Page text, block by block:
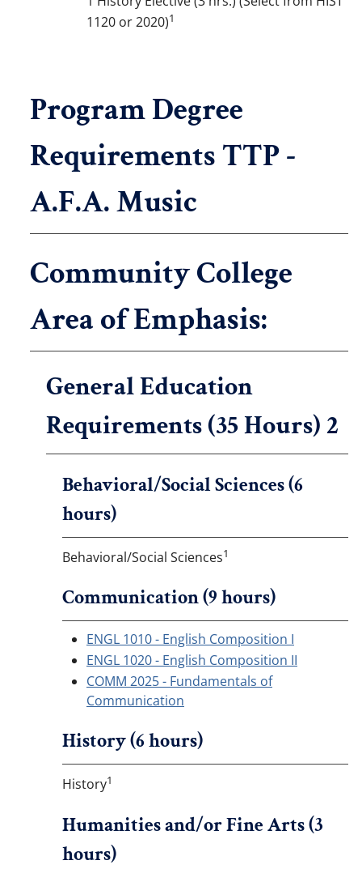
1120 or 2020)1
Program Degree
Requirements TTP -
A.F.A. Music
Community College
Area of Emphasis:
General Education
Requirements (35 Hours) 2
Behavioral/Social Sciences (6
hours)
Behavioral/Social Sciences1
Communication (9 hours)
ENGL 1010 - English Composition I
ENGL 1020 - English Composition II
COMM 2025 - Fundamentals of
Communication
History (6 hours)
History1
Humanities and/or Fine Arts (3
hours)